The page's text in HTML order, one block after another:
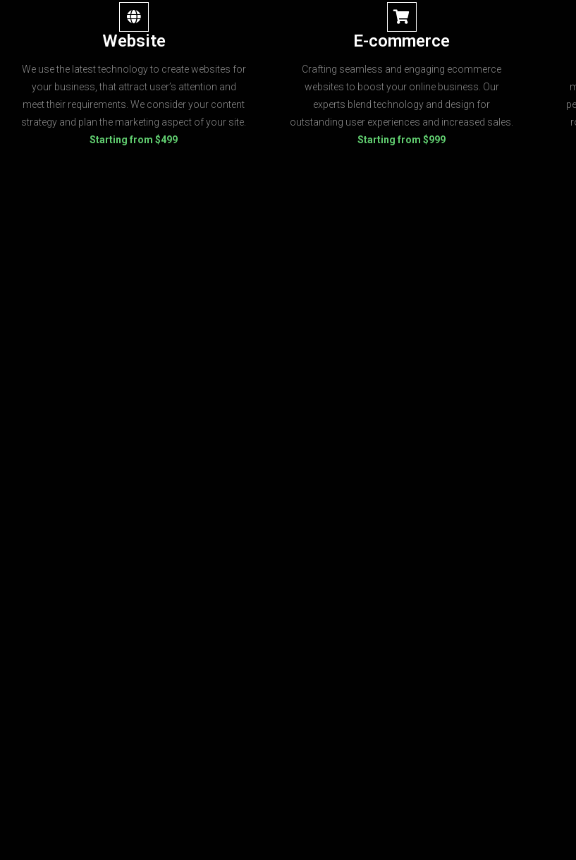
Website
We use the latest technology to create websites for
your business, that attract user’s attention and
meet their requirements. We consider your content
strategy and plan the marketing aspect of your site.
Starting from $499
E-commerce
Crafting seamless and engaging ecommerce
websites to boost your online business. Our
experts blend technology and design for
outstanding user experiences and increased sales.
Starting from $999